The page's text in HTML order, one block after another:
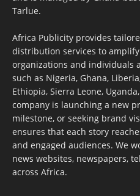
Tarlue.
Africa Publicity provides
distribution services to
organizations and individuals
such as Nigeria, Ghana,
Ethiopia, Sierra Leone,
company is launching a new
milestone, or seeking brand
ensures that each story
and engaged audiences. We
news websites, newspapers,
across Africa.